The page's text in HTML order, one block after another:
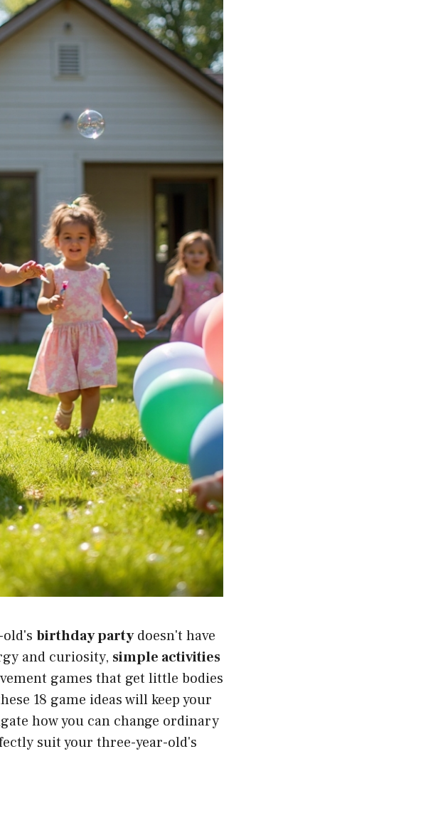
birthday partydoesn't have
and curiosity, simple activities
games that get little bodies
18 game ideas will keep your
how you can change ordinary
suit your three-year-old's